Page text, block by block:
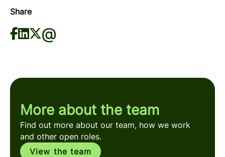
Share
More about the team
Find out more about our team, how we work
and other open roles.
View the team